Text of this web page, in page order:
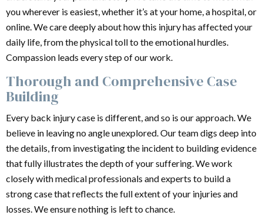
you wherever is easiest, whether it’s at your home, a hospital, or
online. We care deeply about how this injury has affected your
daily life, from the physical toll to the emotional hurdles.
Compassion leads every step of our work.
Thorough and Comprehensive Case
Building
Every back injury case is different, and so is our approach. We
believe in leaving no angle unexplored. Our team digs deep into
the details, from investigating the incident to building evidence
that fully illustrates the depth of your suffering. We work
closely with medical professionals and experts to build a
strong case that reflects the full extent of your injuries and
losses. We ensure nothing is left to chance.